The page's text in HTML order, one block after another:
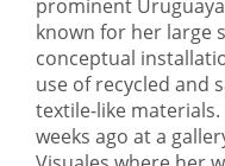
prominent
known for her large
conceptual
use of recycled and
textile-like
weeks ago at a